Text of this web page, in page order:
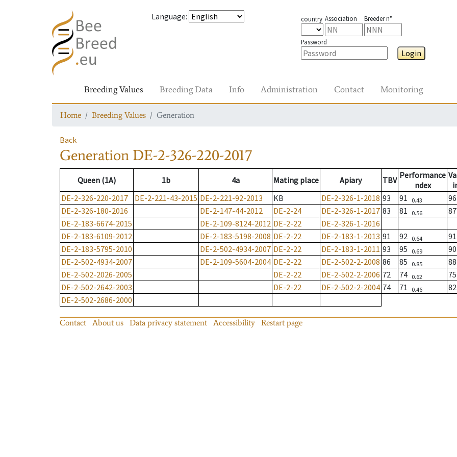
Language: country Association Breeder n°
Password
Login
Breeding Values Breeding Data Info Administration Contact Monitoring
Home Breeding Values Generation
Back
Generation DE-2-326-220-2017
Queen (1A) 1b 4a Mating place Apiary TBV Performance
ndex
DE-2-326-220-2017
DE-2-221-43-2015 DE-2-221-92-2013 KB DE-2-326-1-2018 93 91 0.43 96
DE-2-326-180-2016
DE-2-147-44-2012 DE-2-24 DE-2-326-1-2017 83 81 0.56 87
DE-2-183-6674-2015
DE-2-109-8124-2012 DE-2-22
DE-2-326-1-2016
DE-2-183-6109-2012
DE-2-183-5198-2008 DE-2-22 DE-2-183-1-2013 91 92 0.64 91
DE-2-183-5795-2010
DE-2-502-4934-2007 DE-2-22 DE-2-183-1-2011 93 95 0.69 90
DE-2-502-4934-2007
DE-2-109-5604-2004 DE-2-22 DE-2-502-2-2008 86 85 0.85 88
DE-2-502-2026-2005
DE-2-22 DE-2-502-2-2006 72 74 0.62 75
DE-2-502-2642-2003
DE-2-22 DE-2-502-2-2004 74 71 0.46 82
DE-2-502-2686-2000
Contact About us Data privacy statement Accessibility Restart page